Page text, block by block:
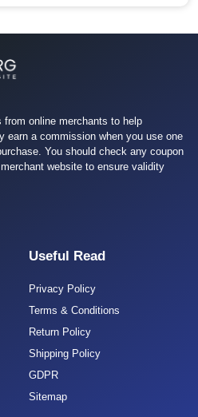
online merchants to help
earn a commission when you use one
You should check any coupon
website to ensure validity
Useful Read
Privacy Policy
Terms & Conditions
Return Policy
Shipping Policy
GDPR
Sitemap